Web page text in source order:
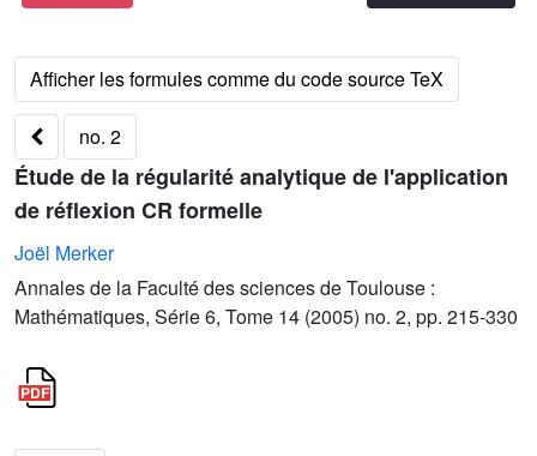
no. 2
Étude de la régularité analytique de l'application
de réflexion CR formelle
Joël Merker
Annales de la Faculté des sciences de Toulouse :
Mathématiques, Série 6, Tome 14 (2005) no. 2, pp. 215-330